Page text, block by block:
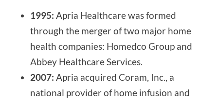
1995: Apria Healthcare was formed
through the merger of two major home
health companies: Homedco Group and
Abbey Healthcare Services.
2007: Apria acquired Coram, Inc., a
national provider of home infusion and